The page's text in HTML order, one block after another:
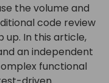
the volume and
code review
up. In this article,
an independent
functional